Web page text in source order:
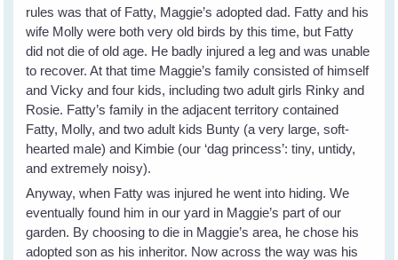
rules was that of Fatty, Maggie’s adopted dad. Fatty and his
wife Molly were both very old birds by this time, but Fatty
did not die of old age. He badly injured a leg and was unable
to recover. At that time Maggie’s family consisted of himself
and Vicky and four kids, including two adult girls Rinky and
Rosie. Fatty’s family in the adjacent territory contained
Fatty, Molly, and two adult kids Bunty (a very large, soft-
hearted male) and Kimbie (our ‘dag princess’: tiny, untidy,
and extremely noisy).
Anyway, when Fatty was injured he went into hiding. We
eventually found him in our yard in Maggie’s part of our
garden. By choosing to die in Maggie’s area, he chose his
adopted son as his inheritor. Now across the way was his